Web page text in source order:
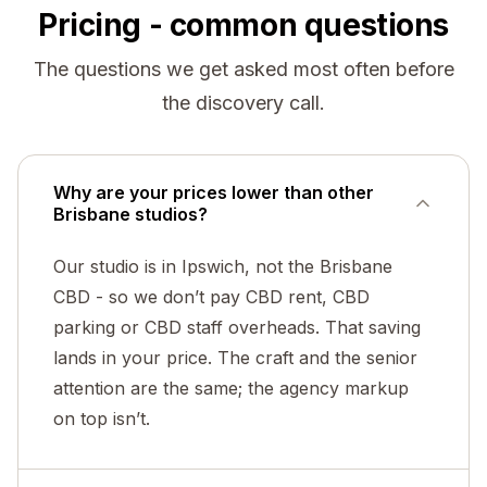
Pricing - common questions
The questions we get asked most often before
the discovery call.
Why are your prices lower than other
Brisbane studios?
Our studio is in Ipswich, not the Brisbane
CBD - so we don’t pay CBD rent, CBD
parking or CBD staff overheads. That saving
lands in your price. The craft and the senior
attention are the same; the agency markup
on top isn’t.